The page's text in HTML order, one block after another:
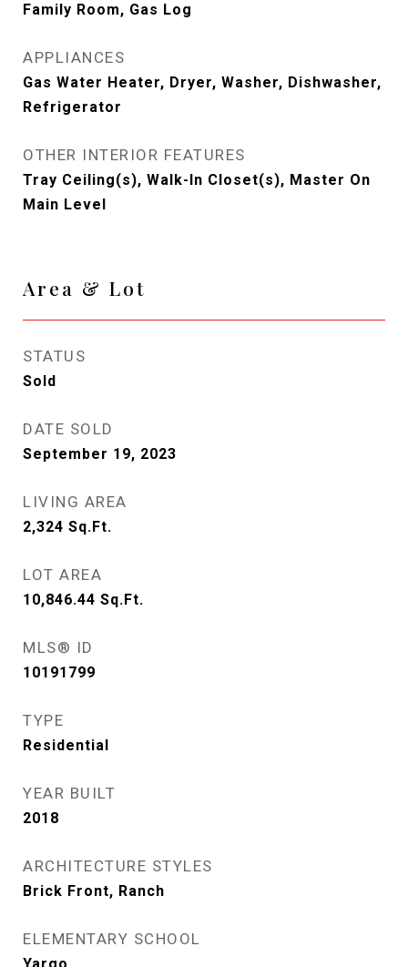
Family Room, Gas Log
APPLIANCES
Gas Water Heater, Dryer, Washer, Dishwasher,
Refrigerator
OTHER INTERIOR FEATURES
Tray Ceiling(s), Walk-In Closet(s), Master On
Main Level
Area & Lot
STATUS
Sold
DATE SOLD
September 19, 2023
LIVING AREA
2,324 Sq.Ft.
LOT AREA
10,846.44 Sq.Ft.
MLS® ID
10191799
TYPE
Residential
YEAR BUILT
2018
ARCHITECTURE STYLES
Brick Front, Ranch
ELEMENTARY SCHOOL